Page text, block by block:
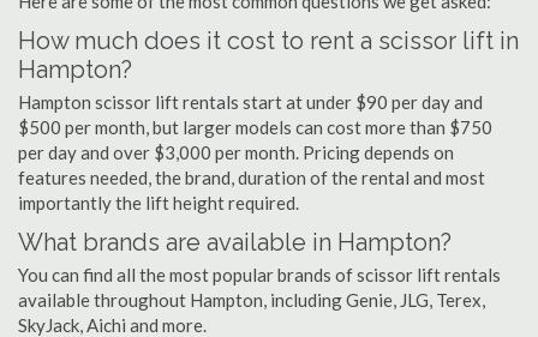
How much does it cost to rent a scissor lift in
Hampton?
Hampton scissor lift rentals start at under $90 per day and
$500 per month, but larger models can cost more than $750
per day and over $3,000 per month. Pricing depends on
features needed, the brand, duration of the rental and most
importantly the lift height required.
What brands are available in Hampton?
You can find all the most popular brands of scissor lift rentals
available throughout Hampton, including Genie, JLG, Terex,
SkyJack, Aichi and more.